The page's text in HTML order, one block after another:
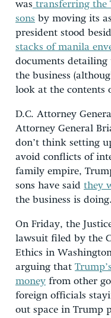
was transferring the
sons by moving its
president stood
stacks of manila
documents
the business
look at the contents
D.C. Attorney
Attorney General
don’t think setting
avoid conflicts of
family empire,
sons have said they
the business is doing.
On Friday, the
lawsuit filed by the
Ethics in
arguing that
money from other
foreign officials
out space in Trump